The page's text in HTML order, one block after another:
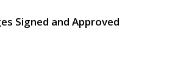
Signed and Approved